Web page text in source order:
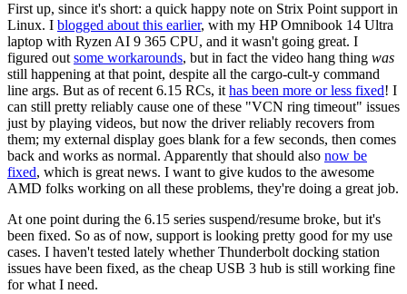
First up, since it's short: a quick happy note on Strix Point support in
Linux. I blogged about this earlier, with my HP Omnibook 14 Ultra
laptop with Ryzen AI 9 365 CPU, and it wasn't going great. I
figured out some workarounds, but in fact the video hang thing was
still happening at that point, despite all the cargo-cult-y command
line args. But as of recent 6.15 RCs, it has been more or less fixed! I
can still pretty reliably cause one of these "VCN ring timeout" issues
just by playing videos, but now the driver reliably recovers from
them; my external display goes blank for a few seconds, then comes
back and works as normal. Apparently that should also now be
fixed, which is great news. I want to give kudos to the awesome
AMD folks working on all these problems, they're doing a great job.
At one point during the 6.15 series suspend/resume broke, but it's
been fixed. So as of now, support is looking pretty good for my use
cases. I haven't tested lately whether Thunderbolt docking station
issues have been fixed, as the cheap USB 3 hub is still working fine
for what I need.